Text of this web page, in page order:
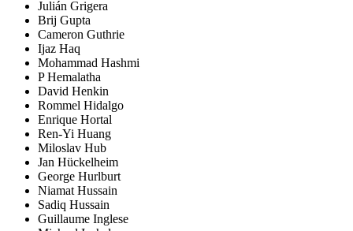
Julián Grigera
Brij Gupta
Cameron Guthrie
Ijaz Haq
Mohammad Hashmi
P Hemalatha
David Henkin
Rommel Hidalgo
Enrique Hortal
Ren-Yi Huang
Miloslav Hub
Jan Hückelheim
George Hurlburt
Niamat Hussain
Sadiq Hussain
Guillaume Inglese